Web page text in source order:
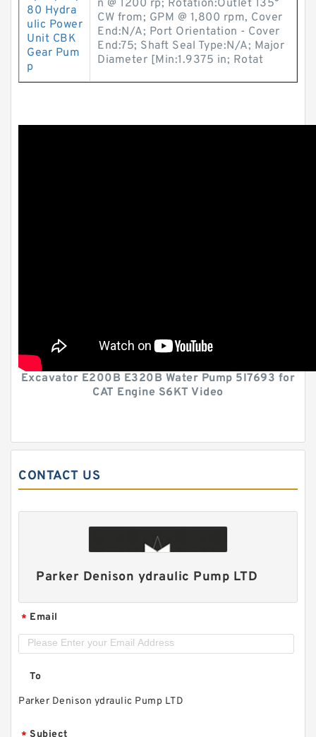
80 Hydra
ulic Power
Unit CBK
Gear Pum
p
n @ 1200 rp; Rotation:Outlet 135°
CW from; GPM @ 1,800 rpm, Cover
End:N/A; Port Orientation - Cover
End:75; Shaft Seal Type:N/A; Major
Diameter [Min:1.9375 in; Rotat
Excavator E200B E320B Water Pump 5I7693 for
CAT Engine S6KT Video
CONTACT US
Parker Denison ydraulic Pump LTD
* Email
To
Parker Denison ydraulic Pump LTD